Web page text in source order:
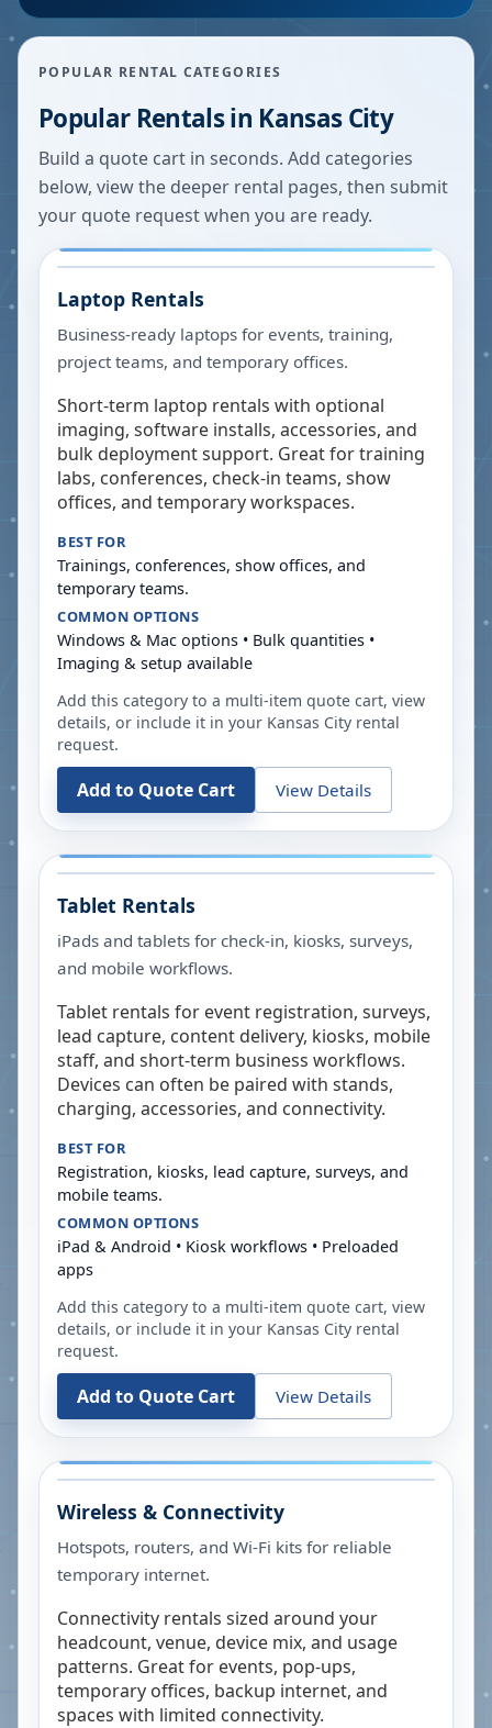
POPULAR RENTAL CATEGORIES
Popular Rentals in Kansas City
Build a quote cart in seconds. Add categories
below, view the deeper rental pages, then submit
your quote request when you are ready.
Laptop Rentals
Business-ready laptops for events, training,
project teams, and temporary offices.
Short-term laptop rentals with optional
imaging, software installs, accessories, and
bulk deployment support. Great for training
labs, conferences, check-in teams, show
offices, and temporary workspaces.
BEST FOR
Trainings, conferences, show offices, and
temporary teams.
COMMON OPTIONS
Windows & Mac options • Bulk quantities •
Imaging & setup available
Add this category to a multi-item quote cart, view
details, or include it in your Kansas City rental
request.
Add to Quote Cart View Details
Tablet Rentals
iPads and tablets for check-in, kiosks, surveys,
and mobile workflows.
Tablet rentals for event registration, surveys,
lead capture, content delivery, kiosks, mobile
staff, and short-term business workflows.
Devices can often be paired with stands,
charging, accessories, and connectivity.
BEST FOR
Registration, kiosks, lead capture, surveys, and
mobile teams.
COMMON OPTIONS
iPad & Android • Kiosk workflows • Preloaded
apps
Add this category to a multi-item quote cart, view
details, or include it in your Kansas City rental
request.
Add to Quote Cart View Details
Wireless & Connectivity
Hotspots, routers, and Wi-Fi kits for reliable
temporary internet.
Connectivity rentals sized around your
headcount, venue, device mix, and usage
patterns. Great for events, pop-ups,
temporary offices, backup internet, and
spaces with limited connectivity.